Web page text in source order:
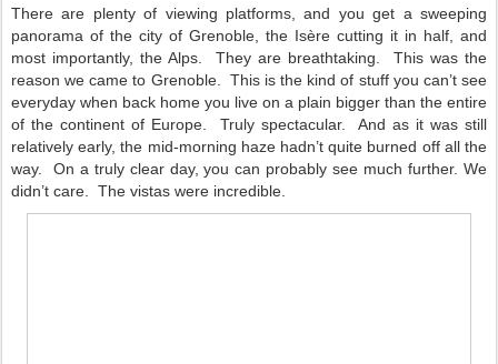
There are plenty of viewing platforms, and you get a sweeping
panorama of the city of Grenoble, the Isère cutting it in half, and
most importantly, the Alps.
They are breathtaking.
This was the
reason we came to Grenoble. This is the kind of stuff you can’t see
everyday when back home you live on a plain bigger than the entire
of the continent of Europe.
Truly spectacular.
And as it was still
relatively early, the mid-morning haze hadn’t quite burned off all the
way.
On a truly clear day, you can probably see much further. We
didn’t care. The vistas were incredible.